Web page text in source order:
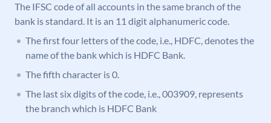
The IFSC code of all accounts in the same branch of the
bank is standard. It is an 11 digit alphanumeric code.
The first four letters of the code, i.e., HDFC, denotes the
name of the bank which is HDFC Bank.
The fifth character is 0.
The last six digits of the code, i.e., 003909, represents
the branch which is HDFC Bank